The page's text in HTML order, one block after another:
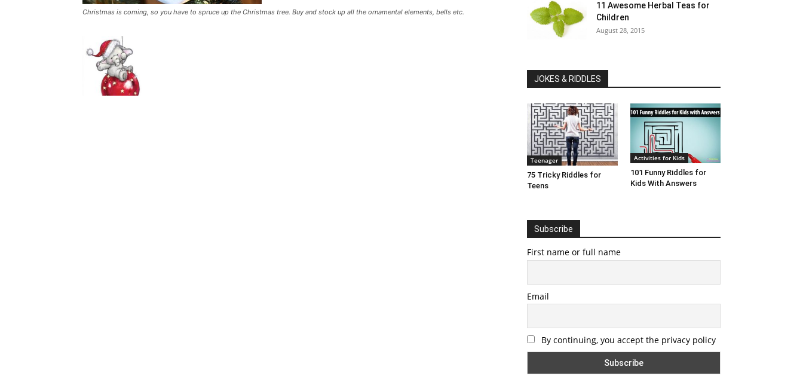
Christmas is coming, so you have to spruce up the Christmas tree. Buy and stock up all the ornamental elements, bells etc.
11 Awesome Herbal Teas for
Children
August 28, 2015
JOKES & RIDDLES
Teenager
75 Tricky Riddles for
Teens
Activities for Kids
101 Funny Riddles for
Kids With Answers
Subscribe
First name or full name
Email
By continuing, you accept the privacy policy